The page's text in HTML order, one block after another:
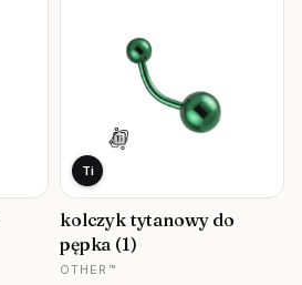
Ti
kolczyk tytanowy do
pępka (1)
MANUFACTURER
OTHER™